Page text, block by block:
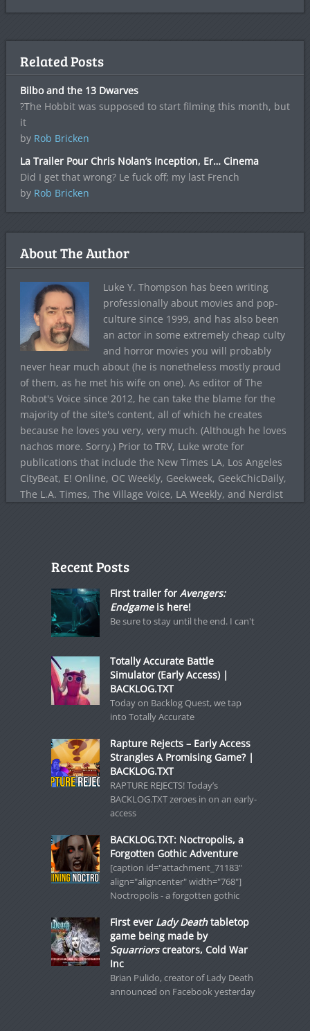
Related Posts
Bilbo and the 13 Dwarves
?The Hobbit was supposed to start filming this month, but
it
by Rob Bricken
La Trailer Pour Chris Nolan’s Inception, Er… Cinema
Did I get that wrong? Le fuck off; my last French
by Rob Bricken
About The Author
Luke Y. Thompson has been writing
professionally about movies and pop-
culture since 1999, and has also been
an actor in some extremely cheap culty
and horror movies you will probably
never hear much about (he is nonetheless mostly proud
of them, as he met his wife on one). As editor of The
Robot's Voice since 2012, he can take the blame for the
majority of the site's content, all of which he creates
because he loves you very, very much. (Although he loves
nachos more. Sorry.) Prior to TRV, Luke wrote for
publications that include the New Times LA, Los Angeles
CityBeat, E! Online, OC Weekly, Geekweek, GeekChicDaily,
The L.A. Times, The Village Voice, LA Weekly, and Nerdist
Recent Posts
First trailer for Avengers:
Endgameis here!
Be sure to stay until the end. I can't
Totally Accurate Battle
Simulator (Early Access) |
BACKLOG.TXT
Today on Backlog Quest, we tap
into Totally Accurate
Rapture Rejects – Early Access
Strangles A Promising Game? |
BACKLOG.TXT
RAPTURE REJECTS! Today’s
BACKLOG.TXT zeroes in on an early-
access
BACKLOG.TXT: Noctropolis, a
Forgotten Gothic Adventure
[caption id="attachment_71183"
align="aligncenter" width="768"]
Noctropolis - a forgotten gothic
First ever Lady Deathtabletop
game being made by
Squarriorscreators, Cold War
Inc
Brian Pulido, creator of Lady Death
announced on Facebook yesterday